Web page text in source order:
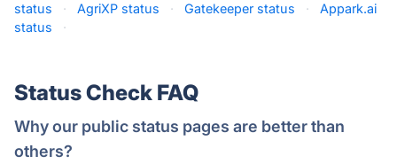
status
· AgriXP status · Gatekeeper status ·
Appark.ai
status
·
Status Check FAQ
Why our public status pages are better than
others?